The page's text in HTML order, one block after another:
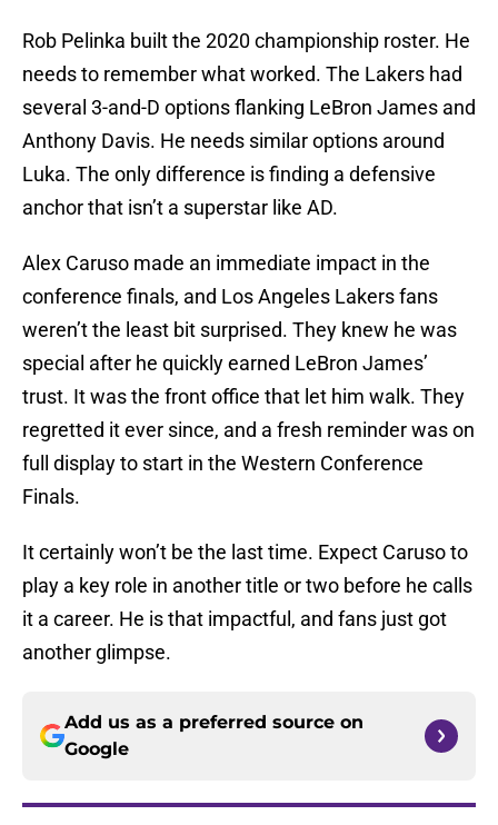
Rob Pelinka built the 2020 championship roster. He
needs to remember what worked. The Lakers had
several 3-and-D options flanking LeBron James and
Anthony Davis. He needs similar options around
Luka. The only difference is finding a defensive
anchor that isn’t a superstar like AD.
Alex Caruso made an immediate impact in the
conference finals, and Los Angeles Lakers fans
weren’t the least bit surprised. They knew he was
special after he quickly earned LeBron James’
trust. It was the front office that let him walk. They
regretted it ever since, and a fresh reminder was on
full display to start in the Western Conference
Finals.
It certainly won’t be the last time. Expect Caruso to
play a key role in another title or two before he calls
it a career. He is that impactful, and fans just got
another glimpse.
Add us as a preferred source on
Google